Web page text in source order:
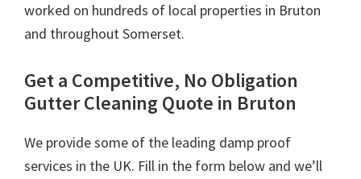
worked on hundreds of local properties in Bruton
and throughout Somerset.
Get a Competitive, No Obligation
Gutter Cleaning Quote in Bruton
We provide some of the leading damp proof
services in the UK. Fill in the form below and we’ll